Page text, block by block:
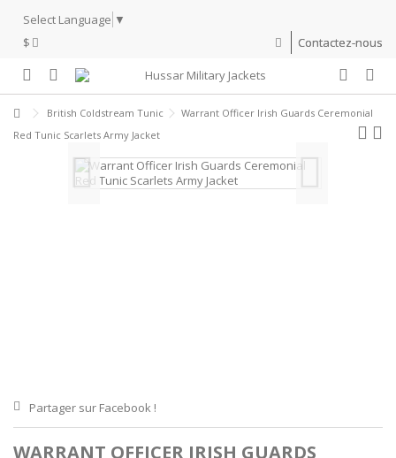
Select Language ▼
$
Contactez-nous
British Coldstream Tunic
Warrant Officer Irish Guards Ceremonial
Red Tunic Scarlets Army Jacket
Partager sur Facebook !
WARRANT OFFICER IRISH GUARDS